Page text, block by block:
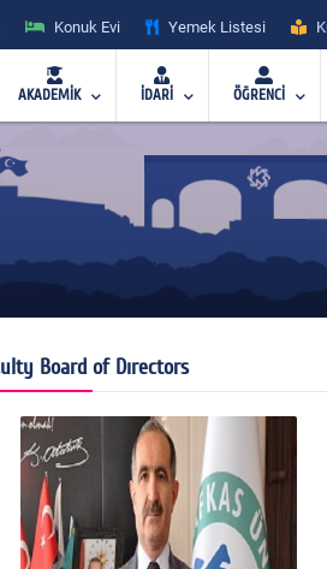
Konuk Evi Yemek Listesi
AKADEMİK İDARİ ÖĞRENCİ
Board of Dırectors